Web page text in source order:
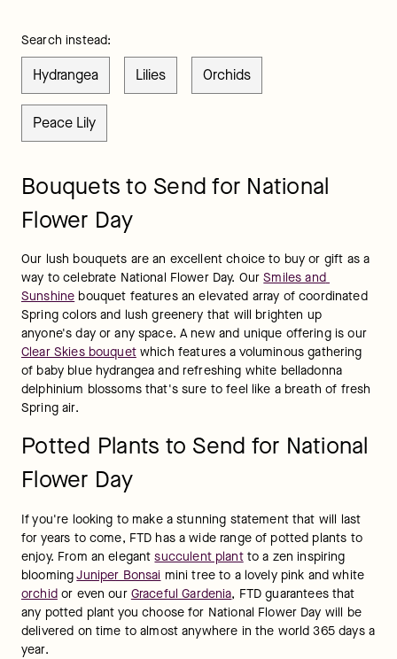
Search instead:
Hydrangea Lilies Orchids
Peace Lily
Bouquets to Send for National
Flower Day
Our lush bouquets are an excellent choice to buy or gift as a
way to celebrate National Flower Day. Our Smiles and
Sunshine bouquet features an elevated array of coordinated
Spring colors and lush greenery that will brighten up
anyone's day or any space. A new and unique offering is our
Clear Skies bouquet which features a voluminous gathering
of baby blue hydrangea and refreshing white belladonna
delphinium blossoms that's sure to feel like a breath of fresh
Spring air.
Potted Plants to Send for National
Flower Day
If you're looking to make a stunning statement that will last
for years to come, FTD has a wide range of potted plants to
enjoy. From an elegant succulent plant to a zen inspiring
blooming Juniper Bonsai
orchid or even our Graceful Gardenia, FTD guarantees that
any potted plant you choose for National Flower Day will be
delivered on time to almost anywhere in the world 365 days a
year.